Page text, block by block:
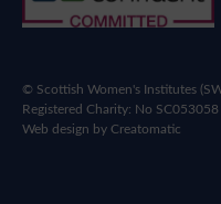
© Scottish Women's Institutes
Registered Charity: No SC053058
Web design byCreatomatic